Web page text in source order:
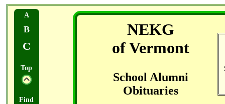
A
B
C
Top
Find
NEKG
of Vermont
School Alumni
Obituaries